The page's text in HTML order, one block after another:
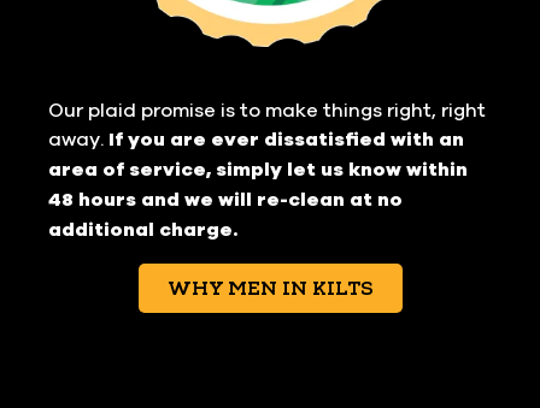
Our plaid promise is to make things right, right
away. If you are ever dissatisfied with an
area of service, simply let us know within
48 hours and we will re-clean at no
additional charge.
WHY MEN IN KILTS